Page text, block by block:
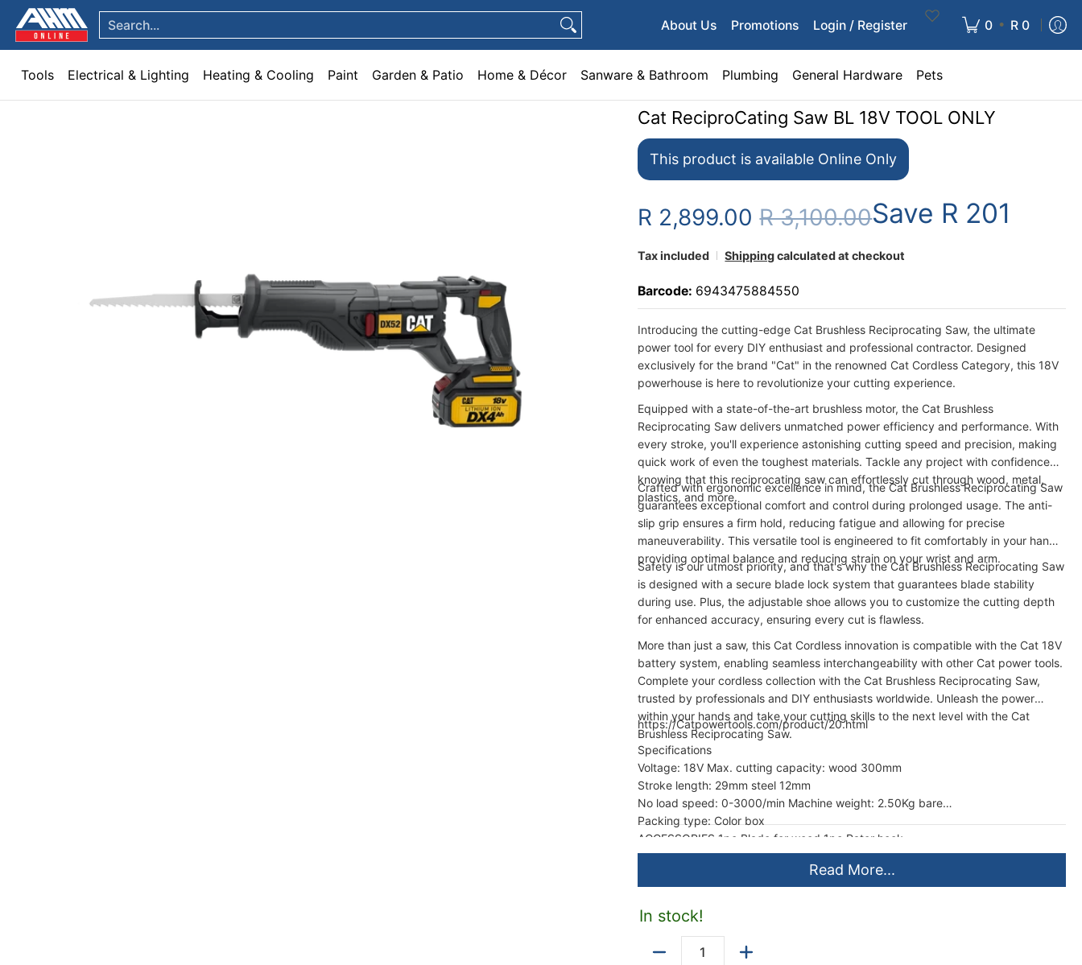
Skip to Main Content
Tools Electrical & Lighting Heating & Cooling Paint Garden & Patio Home & Décor Sanware & Bathroom Plumbing General Hardware
Search... About Us Promotions Login / Register 0 • R 0
Tools Electrical & Lighting Heating & Cooling Paint Garden & Patio Home & Décor Sanware & Bathroom Plumbing General Hardware Pets
Cat ReciproCating Saw BL 18V TOOL ONLY
This product is available Online Only
R 2,899.00R 3,100.00Save R 201
Tax included Shippingcalculated at checkout
Barcode: 6943475884550
Introducing the cutting-edge Cat Brushless Reciprocating Saw, the ultimate
power tool for every DIY enthusiast and professional contractor. Designed
exclusively for the brand "Cat" in the renowned Cat Cordless Category, this 18V
powerhouse is here to revolutionize your cutting experience.
Equipped with a state-of-the-art brushless motor, the Cat Brushless
Reciprocating Saw delivers unmatched power efficiency and performance. With
every stroke, you'll experience astonishing cutting speed and precision, making
quick work of even the toughest materials. Tackle any project with confidence,
knowing that this reciprocating saw can effortlessly cut through wood, metal,
plastics, and more.
Crafted with ergonomic excellence in mind, the Cat Brushless Reciprocating Saw
guarantees exceptional comfort and control during prolonged usage. The anti-
slip grip ensures a firm hold, reducing fatigue and allowing for precise
maneuverability. This versatile tool is engineered to fit comfortably in your hand,
providing optimal balance and reducing strain on your wrist and arm.
Safety is our utmost priority, and that's why the Cat Brushless Reciprocating Saw
is designed with a secure blade lock system that guarantees blade stability
during use. Plus, the adjustable shoe allows you to customize the cutting depth
for enhanced accuracy, ensuring every cut is flawless.
More than just a saw, this Cat Cordless innovation is compatible with the Cat 18V
battery system, enabling seamless interchangeability with other Cat power tools.
Complete your cordless collection with the Cat Brushless Reciprocating Saw,
trusted by professionals and DIY enthusiasts worldwide. Unleash the power
within your hands and take your cutting skills to the next level with the Cat
Brushless Reciprocating Saw.
https://Catpowertools.com/product/20.html
Specifications
Voltage: 18V Max. cutting capacity: wood 300mm
Stroke length: 29mm steel 12mm
No load speed: 0-3000/min Machine weight: 2.50Kg bare
Packing type: Color box
ACCESSORIES 1pc Blade for wood 1pc Rater hook
Read More...
In stock!